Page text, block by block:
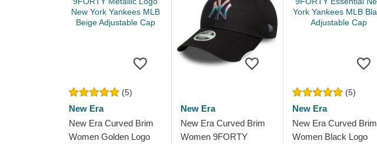
(5)
New Era
New Era Curved Brim
Women Golden Logo
New Era
New Era Curved Brim
Women 9FORTY
(5)
New Era
New Era Curved Brim
Women Black Logo